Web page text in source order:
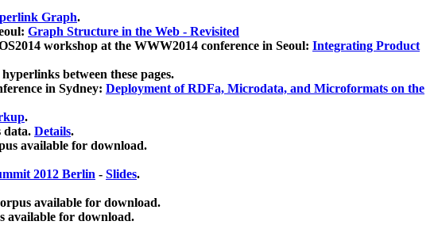
Graph.
Graph Structure in the Web - Revisited
workshop at the WWW2014 conference in Seoul: Integrating Product
between these pages.
in Sydney: Deployment of RDFa, Microdata, and Microformats on the
.
data. Details.
available for download.
2012 Berlin - Slides.
available for download.
available for download.